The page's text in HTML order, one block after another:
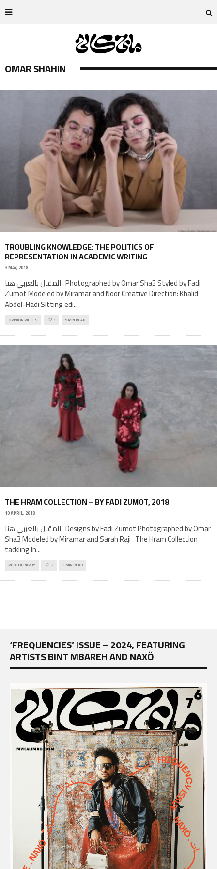
OMAR SHAHIN
TROUBLING KNOWLEDGE: THE POLITICS OF
REPRESENTATION IN ACADEMIC WRITING
3 MAY, 2018
المقال بالعربي هنا Photographed by Omar Sha3 Styled by Fadi
Zumot Modeled by Miramar and Noor Creative Direction: Khalid
Abdel-Hadi Sitting edi...
OPINION PIECES 1 9 MIN READ
THE HRAM COLLECTION – BY FADI ZUMOT, 2018
10 APRIL, 2018
المقال بالعربي هنا Designs by Fadi Zumot Photographed by Omar
Sha3 Modeled by Miramar and Sarah Raji The Hram Collection
tackling In...
PHOTOGRAPHY 2 3 MIN READ
‘FREQUENCIES’ ISSUE – 2024, FEATURING
ARTISTS BINT MBAREH AND NAXÖ